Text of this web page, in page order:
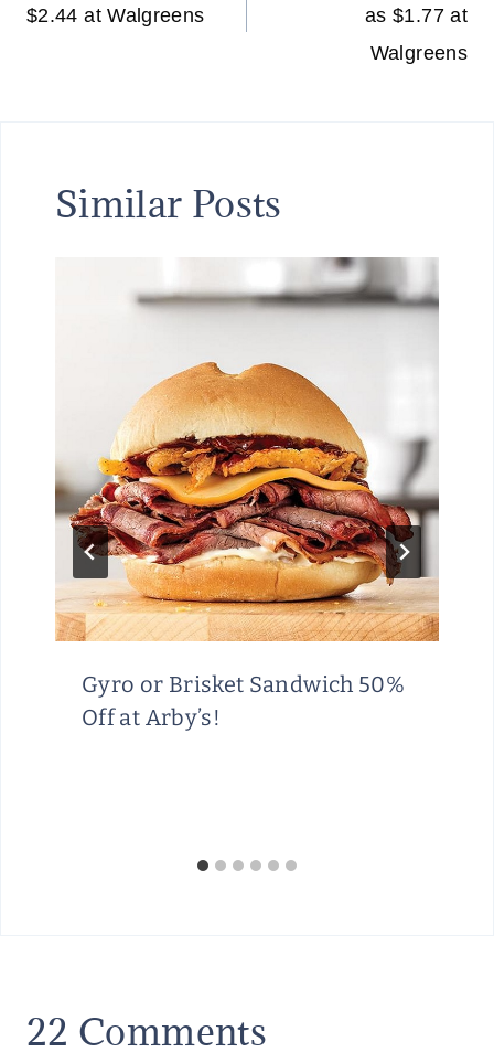
$2.44 at Walgreens
as $1.77 at
Walgreens
Similar Posts
Gyro or Brisket Sandwich 50%
Off at Arby’s!
22 Comments